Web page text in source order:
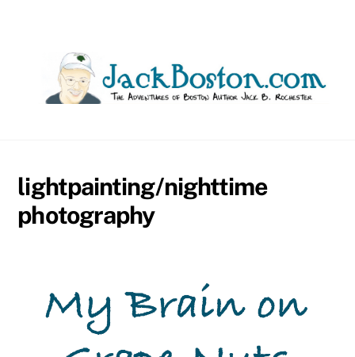
lightpainting/nighttime
photography